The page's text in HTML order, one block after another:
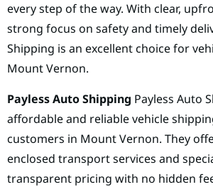
every step of the way. With clear,
strong focus on safety and timely
Shipping is an excellent choice for
Mount Vernon.
Payless Auto Shipping Payless Auto
affordable and reliable vehicle
customers in Mount Vernon. They
enclosed transport services and
transparent pricing with no hidden